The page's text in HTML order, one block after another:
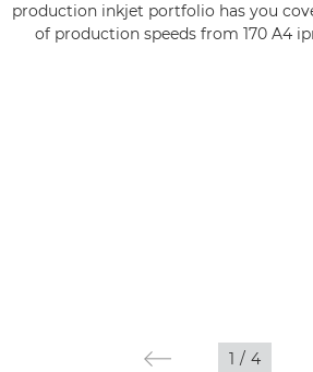
ARTICLES AND CASE STUDIES
production inkjet portfolio has you
of production speeds from 170 A4
1 / 4